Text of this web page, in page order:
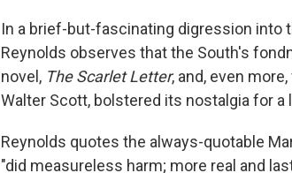
In a brief-but-fascinating digression into
Reynolds observes that the South's
novel, The Scarlet Letter, and, even
Walter Scott, bolstered its nostalgia for
Reynolds quotes the always-quotable
"did measureless harm; more real and